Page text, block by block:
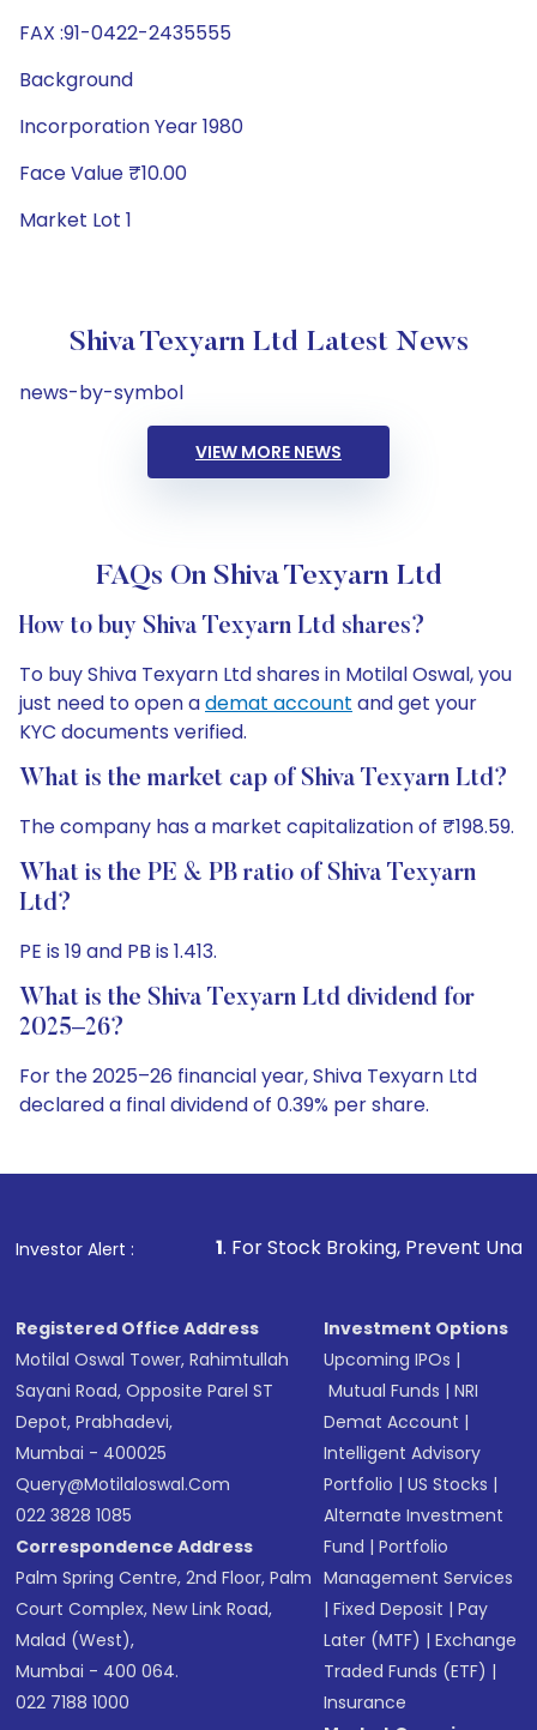
FAX :91-0422-2435555
Background
Incorporation Year 1980
Face Value ₹10.00
Market Lot 1
Shiva Texyarn Ltd Latest News
news-by-symbol
VIEW MORE NEWS
FAQs On Shiva Texyarn Ltd
How to buy Shiva Texyarn Ltd shares?
To buy Shiva Texyarn Ltd shares in Motilal Oswal, you
just need to open ademat account and get your
KYC documents verified.
What is the market cap of Shiva Texyarn Ltd?
The company has a market capitalization of ₹198.59.
What is the PE & PB ratio of Shiva Texyarn
Ltd?
PE is 19 and PB is 1.413.
What is the Shiva Texyarn Ltd dividend for
2025–26?
For the 2025–26 financial year, Shiva Texyarn Ltd
declared a final dividend of 0.39% per share.
Investor Alert :
1. For Stock Broking, Prevent Unauthorized
Registered Office Address
Motilal Oswal Tower, Rahimtullah
Sayani Road, Opposite Parel ST
Depot, Prabhadevi,
Mumbai - 400025
Query@motilaloswal.com
022 3828 1085
Correspondence Address
Palm Spring Centre, 2nd Floor, Palm
Court Complex, New Link Road,
Malad (West),
Mumbai - 400 064.
022 7188 1000
Investment Options
Upcoming IPOs |
Mutual Funds |NRI
Demat Account |
Intelligent Advisory
Portfolio |US Stocks |
Alternate Investment
Fund |Portfolio
Management Services
|Fixed Deposit |Pay
Later (MTF) |Exchange
Traded Funds (ETF) |
Insurance